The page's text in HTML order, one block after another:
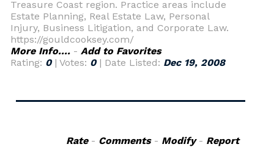
Treasure Coast region. Practice areas include
Estate Planning, Real Estate Law, Personal
Injury, Business Litigation, and Corporate Law.
https://gouldcooksey.com/
More Info.... - Add to Favorites
Rating: 0| Votes: 0| Date Listed: Dec 19, 2008
Rate- Comments- Modify- Report